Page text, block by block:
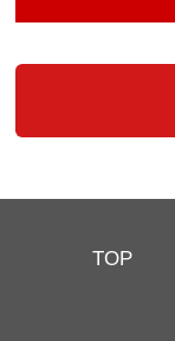
TOP